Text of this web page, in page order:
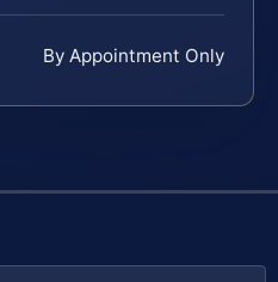
By Appointment Only